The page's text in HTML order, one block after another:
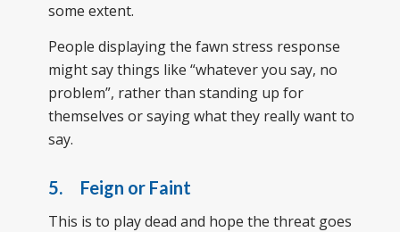
some extent.
People displaying the fawn stress response
might say things like “whatever you say, no
problem”, rather than standing up for
themselves or saying what they really want to
say.
5. Feign or Faint
This is to play dead and hope the threat goes